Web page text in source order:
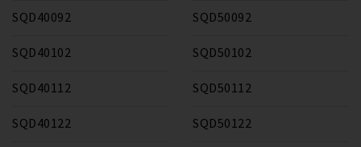
SQD40092
SQD40102
SQD40112
SQD40122
SQD50092
SQD50102
SQD50112
SQD50122